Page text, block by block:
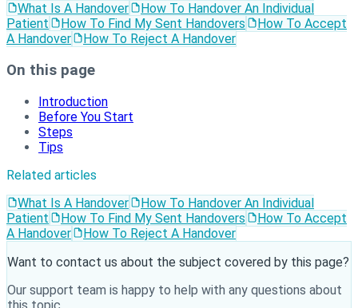
What Is A Handover
How To Handover An Individual
Patient
How To Find My Sent Handovers
How To Accept
A Handover
How To Reject A Handover
On this page
Introduction
Before You Start
Steps
Tips
Related articles
What Is A Handover
How To Handover An Individual
Patient
How To Find My Sent Handovers
How To Accept
A Handover
How To Reject A Handover
Want to contact us about the subject covered by this page?
Our support team is happy to help with any questions about
this topic.